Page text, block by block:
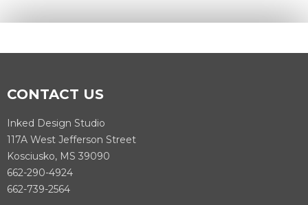
CONTACT US
Inked Design Studio
117A West Jefferson Street
Kosciusko, MS 39090
662-290-4924
662-739-2564